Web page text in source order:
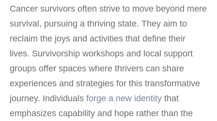
Cancer survivors often strive to move beyond mere
survival, pursuing a thriving state. They aim to
reclaim the joys and activities that define their
lives. Survivorship workshops and local support
groups offer spaces where thrivers can share
experiences and strategies for this transformative
journey. Individuals forge a new identity that
emphasizes capability and hope rather than the